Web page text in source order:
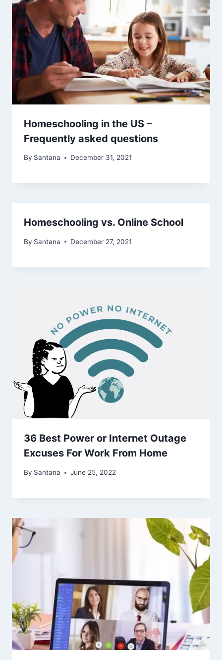
Homeschooling in the US –
Frequently asked questions
By Santana December 31, 2021
Homeschooling vs. Online School
By Santana December 27, 2021
36 Best Power or Internet Outage
Excuses For Work From Home
By Santana June 25, 2022